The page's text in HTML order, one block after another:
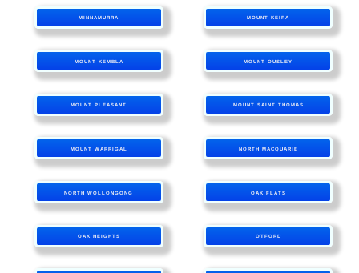
MINNAMURRA MOUNT KEIRA
MOUNT KEMBLA MOUNT OUSLEY
MOUNT PLEASANT MOUNT SAINT THOMAS
MOUNT WARRIGAL NORTH MACQUARIE
NORTH WOLLONGONG OAK FLATS
OAK HEIGHTS OTFORD